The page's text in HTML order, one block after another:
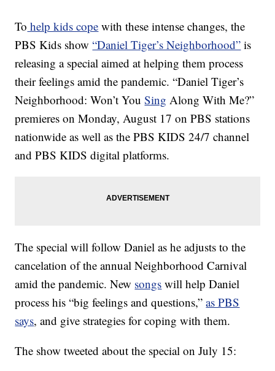
To help kids cope with these intense changes, the
PBS Kids show“Daniel Tiger’s Neighborhood” is
releasing a special aimed at helping them process
their feelings amid the pandemic. “Daniel Tiger’s
Neighborhood: Won’t YouSing Along With Me?”
premieres on Monday, August 17 on PBS stations
nationwide as well as the PBS KIDS 24/7 channel
and PBS KIDS digital platforms.
The special will follow Daniel as he adjusts to the
cancelation of the annual Neighborhood Carnival
amid the pandemic. New songs will help Daniel
process his “big feelings and questions,”as PBS
says, and give strategies for coping with them.
The show tweeted about the special on July 15: